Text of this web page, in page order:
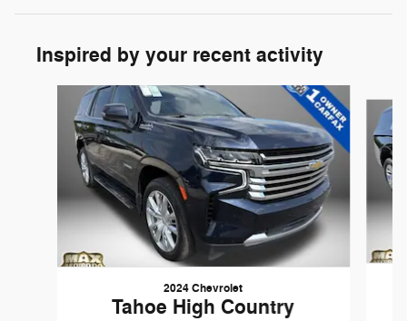
Inspired by your recent activity
2024 Chevrolet
Tahoe High Country